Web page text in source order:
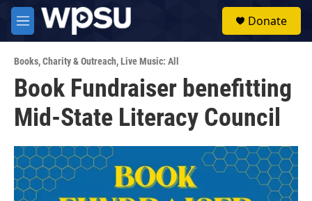
Skip to main content
M
e
u
Donate
Books,Charity & Outreach,Live Music: All
Book Fundraiser benefitting
Mid-State Literacy Council